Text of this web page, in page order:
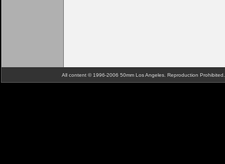
All content © 1996-2006 50mm Los Angeles. Reproduction